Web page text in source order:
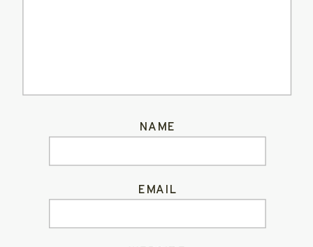
NAME
EMAIL